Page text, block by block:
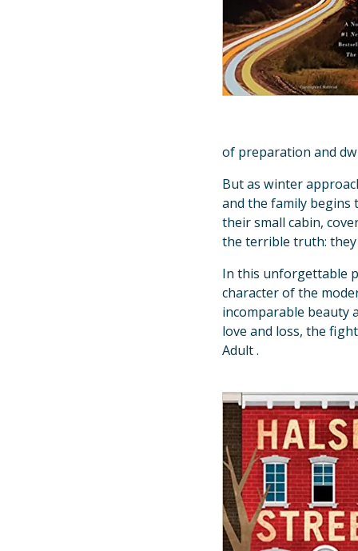
of preparation and
But as winter
and the family
their small cabin,
the terrible truth: they
In this unforgettable
character of the
incomparable beauty
love and loss, the
Adult .